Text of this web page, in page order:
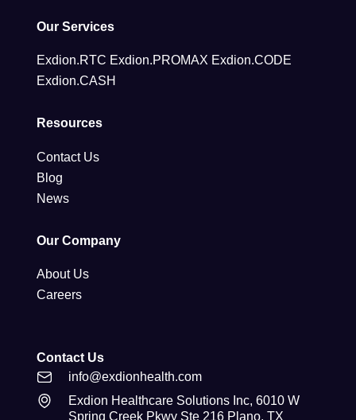
Our Services
Exdion.RTC Exdion.PROMAX Exdion.CODE
Exdion.CASH
Resources
Contact Us
Blog
News
Our Company
About Us
Careers
Contact Us
info@exdionhealth.com
Exdion Healthcare Solutions Inc, 6010 W
Spring Creek Pkwy Ste 216 Plano, TX